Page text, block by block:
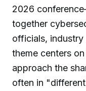
2026
together
officials, industry
theme centers
approach the
often in